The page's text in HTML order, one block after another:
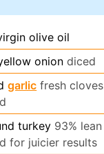
olive oil
onion diced
garlic fresh cloves
turkey 93% lean
for juicier results